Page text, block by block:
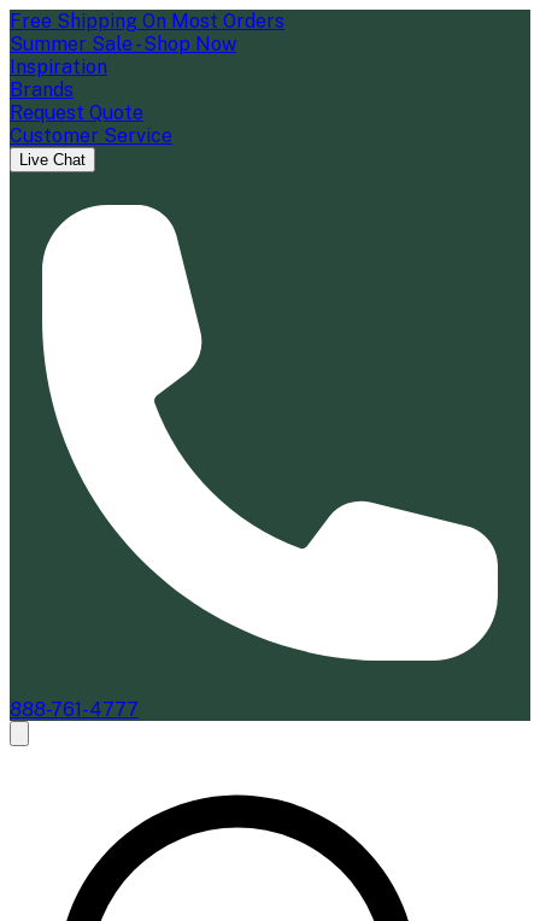
Free Shipping On Most Orders
Summer Sale - Shop Now
Inspiration
Brands
Request Quote
Customer Service
Live Chat
888-761-4777